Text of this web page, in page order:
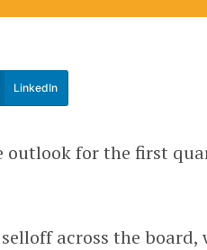
LinkedIn
outlook for the first
across the board,